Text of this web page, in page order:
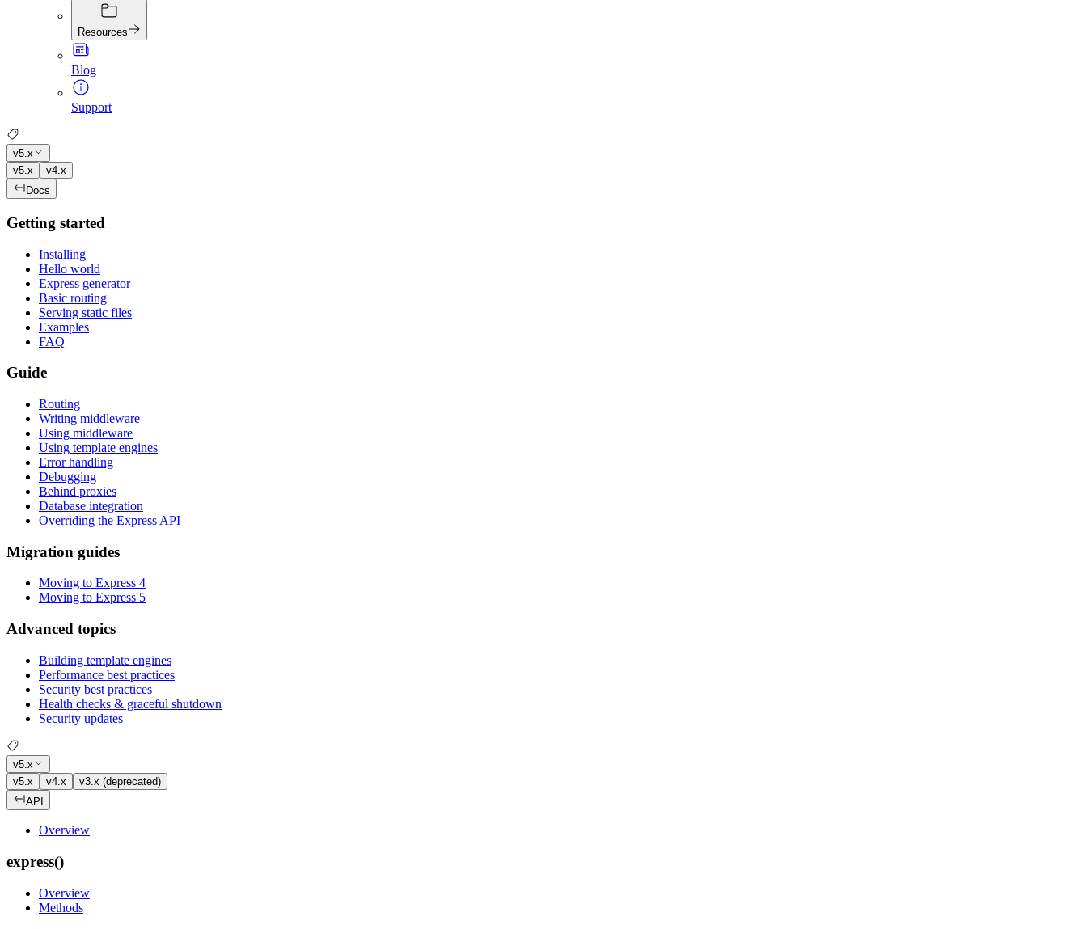
Resources
Blog
Support
v5.x
v5.x
v4.x
Docs
Getting started
Installing
Hello world
Express generator
Basic routing
Serving static files
Examples
FAQ
Guide
Routing
Writing middleware
Using middleware
Using template engines
Error handling
Debugging
Behind proxies
Database integration
Overriding the Express API
Migration guides
Moving to Express 4
Moving to Express 5
Advanced topics
Building template engines
Performance best practices
Security best practices
Health checks & graceful shutdown
Security updates
v5.x
v5.x
v4.x
v3.x (deprecated)
API
Overview
express()
Overview
Methods